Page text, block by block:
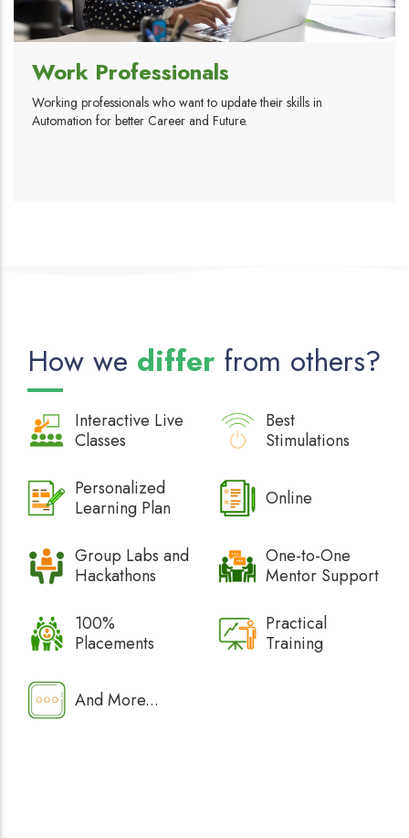
Work Professionals
Working professionals who want to update their skills in
Automation for better Career and Future.
How we differ from others?
Interactive Live
Classes
Best
Stimulations
Personalized
Learning Plan
Online
Group Labs and
Hackathons
One-to-One
Mentor Support
100%
Placements
Practical
Training
And More...